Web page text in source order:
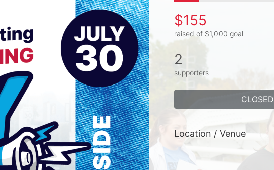
$155
raised of $1,000 goal
2
supporters
CLOSED
Location / Venue